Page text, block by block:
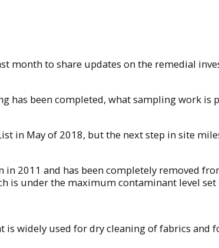
month to share updates on the remedial
has been completed, what sampling work is
in May of 2018, but the next step in site
2011 and has been completely removed
is under the maximum contaminant level set
widely used for dry cleaning of fabrics and